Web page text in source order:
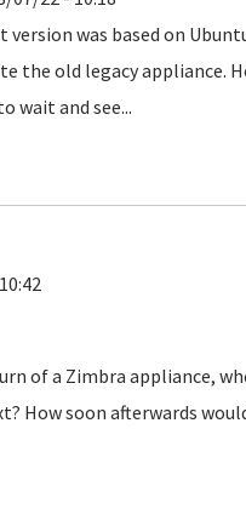
was based on
the old legacy appliance.
wait and see...
of a Zimbra appliance,
How soon afterwards